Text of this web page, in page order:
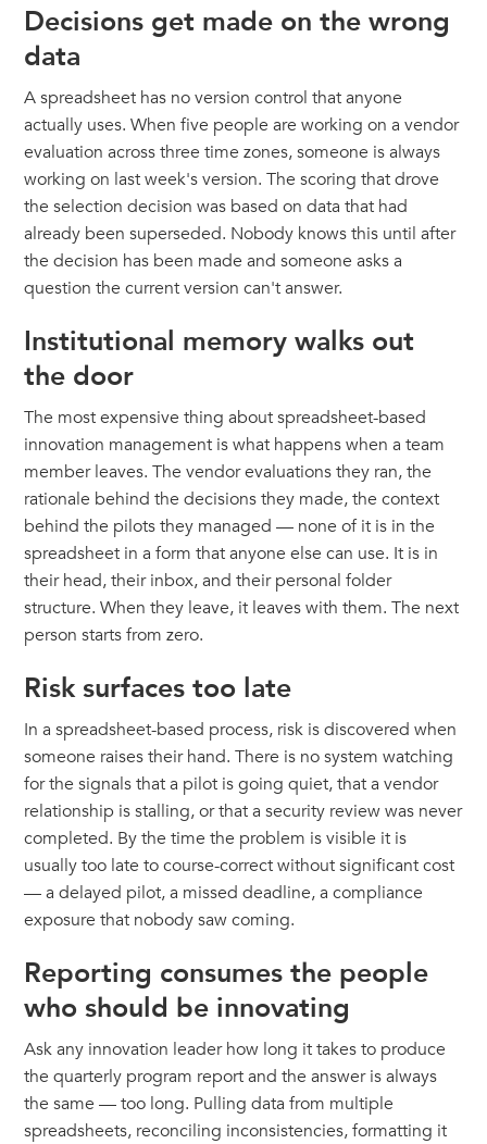
Decisions get made on the wrong
data
A spreadsheet has no version control that anyone
actually uses. When five people are working on a vendor
evaluation across three time zones, someone is always
working on last week's version. The scoring that drove
the selection decision was based on data that had
already been superseded. Nobody knows this until after
the decision has been made and someone asks a
question the current version can't answer.
Institutional memory walks out
the door
The most expensive thing about spreadsheet-based
innovation management is what happens when a team
member leaves. The vendor evaluations they ran, the
rationale behind the decisions they made, the context
behind the pilots they managed — none of it is in the
spreadsheet in a form that anyone else can use. It is in
their head, their inbox, and their personal folder
structure. When they leave, it leaves with them. The next
person starts from zero.
Risk surfaces too late
In a spreadsheet-based process, risk is discovered when
someone raises their hand. There is no system watching
for the signals that a pilot is going quiet, that a vendor
relationship is stalling, or that a security review was never
completed. By the time the problem is visible it is
usually too late to course-correct without significant cost
— a delayed pilot, a missed deadline, a compliance
exposure that nobody saw coming.
Reporting consumes the people
who should be innovating
Ask any innovation leader how long it takes to produce
the quarterly program report and the answer is always
the same — too long. Pulling data from multiple
spreadsheets, reconciling inconsistencies, formatting it